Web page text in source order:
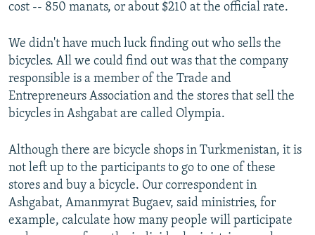
cost -- 850 manats, or about $210 at the official rate.
We didn't have much luck finding out who sells the
bicycles. All we could find out was that the company
responsible is a member of the Trade and
Entrepreneurs Association and the stores that sell the
bicycles in Ashgabat are called Olympia.
Although there are bicycle shops in Turkmenistan, it is
not left up to the participants to go to one of these
stores and buy a bicycle. Our correspondent in
Ashgabat, Amanmyrat Bugaev, said ministries, for
example, calculate how many people will participate